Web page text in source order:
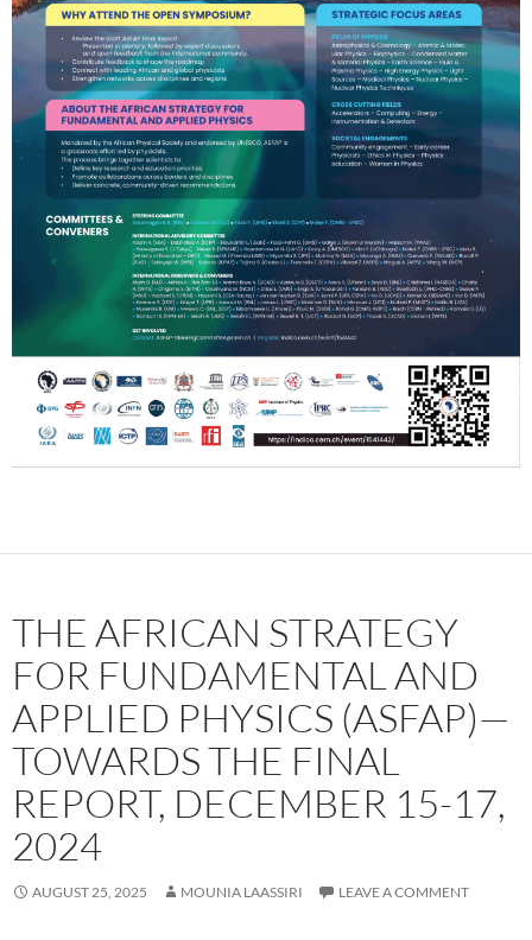
THE AFRICAN STRATEGY
FOR FUNDAMENTAL AND
APPLIED PHYSICS (ASFAP)—
TOWARDS THE FINAL
REPORT, DECEMBER 15-17,
2024
AUGUST 25, 2025 MOUNIA LAASSIRI LEAVE A COMMENT